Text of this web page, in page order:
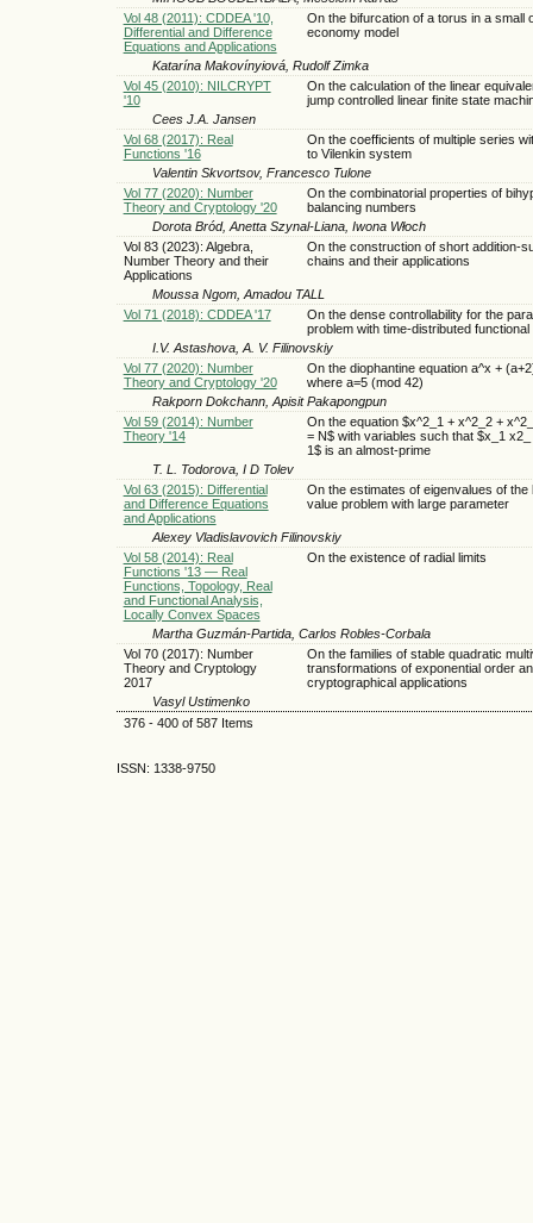
Vol 48 (2011): CDDEA '10,
Differential and Difference
Equations and Applications
On the bifurcation of a torus in a small
economy model
Katarína Makovínyiová, Rudolf Zimka
Vol 45 (2010): NILCRYPT
'10
On the calculation of the linear
jump controlled linear finite state
Cees J.A. Jansen
Vol 68 (2017): Real
Functions '16
On the coefficients of multiple series
to Vilenkin system
Valentin Skvortsov, Francesco Tulone
Vol 77 (2020): Number
Theory and Cryptology '20
On the combinatorial properties of
balancing numbers
Dorota Bród, Anetta Szynal-Liana, Iwona Włoch
Vol 83 (2023): Algebra,
Number Theory and their
Applications
On the construction of short addition-
chains and their applications
Moussa Ngom, Amadou TALL
Vol 71 (2018): CDDEA '17
On the dense controllability for the
problem with time-distributed functional
I.V. Astashova, A. V. Filinovskiy
Vol 77 (2020): Number
Theory and Cryptology '20
On the diophantine equation a^x +
where a=5 (mod 42)
Rakporn Dokchann, Apisit Pakapongpun
Vol 59 (2014): Number
Theory '14
On the equation $x^2_1 + x^2_2 +
= N$ with variables such that $x_1
1$ is an almost-prime
T. L. Todorova, I D Tolev
Vol 63 (2015): Differential
and Difference Equations
and Applications
On the estimates of eigenvalues of the
value problem with large parameter
Alexey Vladislavovich Filinovskiy
Vol 58 (2014): Real
Functions '13 — Real
Functions, Topology, Real
and Functional Analysis,
Locally Convex Spaces
On the existence of radial limits
Martha Guzmán-Partida, Carlos Robles-Corbala
Vol 70 (2017): Number
Theory and Cryptology
2017
On the families of stable quadratic
transformations of exponential order
cryptographical applications
Vasyl Ustimenko
376 - 400 of 587 Items
ISSN: 1338-9750